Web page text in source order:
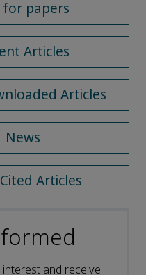
for papers
Articles
Articles
News
Articles
and receive